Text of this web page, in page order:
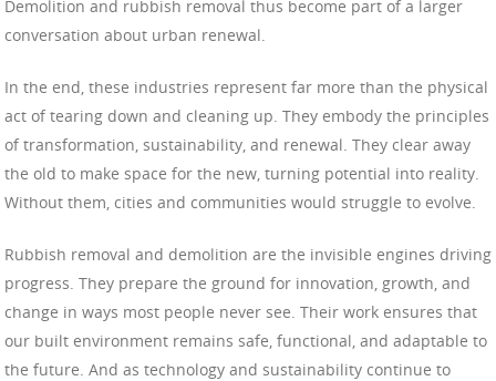
Demolition and rubbish removal thus become part of a larger
conversation about urban renewal.
In the end, these industries represent far more than the physical
act of tearing down and cleaning up. They embody the principles
of transformation, sustainability, and renewal. They clear away
the old to make space for the new, turning potential into reality.
Without them, cities and communities would struggle to evolve.
Rubbish removal and demolition are the invisible engines driving
progress. They prepare the ground for innovation, growth, and
change in ways most people never see. Their work ensures that
our built environment remains safe, functional, and adaptable to
the future. And as technology and sustainability continue to